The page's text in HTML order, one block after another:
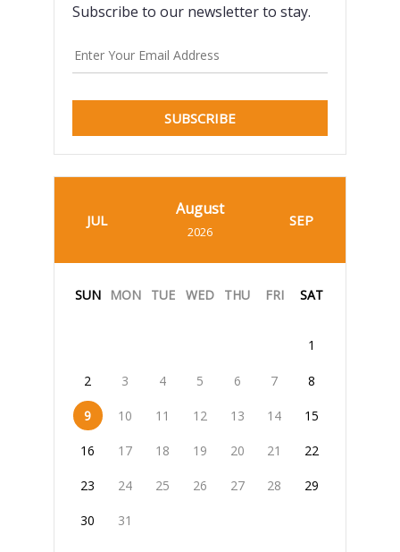
Subscribe to our newsletter to stay.
SUBSCRIBE
JUL
August
2026
SEP
SUN MON TUE WED THU FRI SAT
1
2 3 4 5 6 7 8
9 10 11 12 13 14 15
16 17 18 19 20 21 22
23 24 25 26 27 28 29
30 31